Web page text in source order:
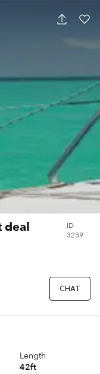
deal
ID
3239
CHAT
Length
42ft